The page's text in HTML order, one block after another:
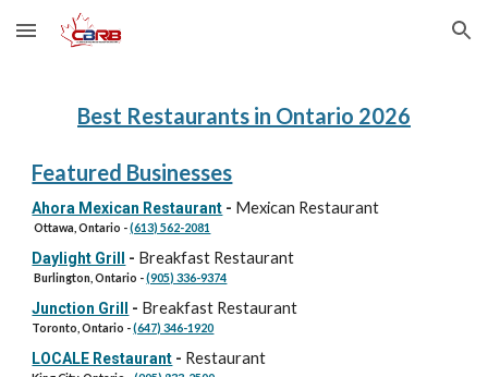
Skip to main content Skip to navigation
Best Restaurants in Ontario 2026
Featured Businesses
Ahora Mexican Restaurant - Mexican Restaurant
Ottawa, Ontario -(613) 562-2081
Daylight Grill - Breakfast Restaurant
Burlington, Ontario -(905) 336-9374
Junction Grill - Breakfast Restaurant
Toronto, Ontario -(647) 346-1920
LOCALE Restaurant - Restaurant